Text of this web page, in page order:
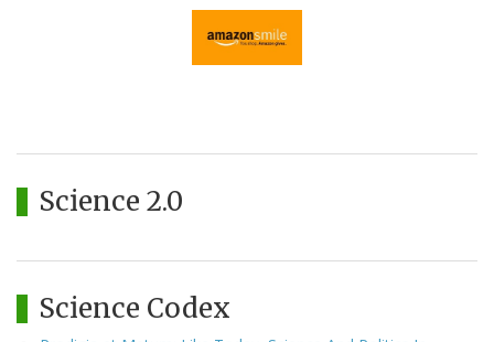
Science 2.0
Science Codex